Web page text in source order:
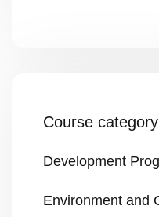
Course category
Development
Environment and